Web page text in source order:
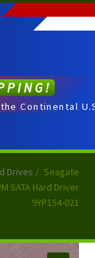
Continental
Drives / Seagate
SATA Hard Driver
9YP154-021